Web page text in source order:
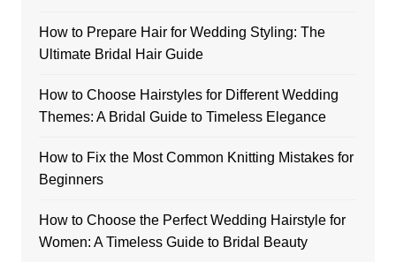
How to Prepare Hair for Wedding Styling: The
Ultimate Bridal Hair Guide
How to Choose Hairstyles for Different Wedding
Themes: A Bridal Guide to Timeless Elegance
How to Fix the Most Common Knitting Mistakes for
Beginners
How to Choose the Perfect Wedding Hairstyle for
Women: A Timeless Guide to Bridal Beauty